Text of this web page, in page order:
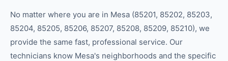
No matter where you are in Mesa (85201, 85202, 85203,
85204, 85205, 85206, 85207, 85208, 85209, 85210), we
provide the same fast, professional service. Our
technicians know Mesa's neighborhoods and the specific